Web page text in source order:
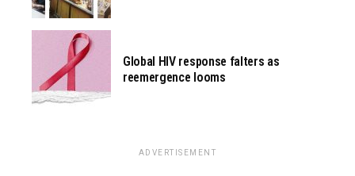
Global HIV response falters as
reemergence looms
ADVERTISEMENT